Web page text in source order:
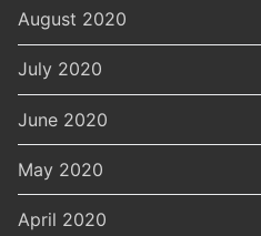
August 2020
July 2020
June 2020
May 2020
April 2020